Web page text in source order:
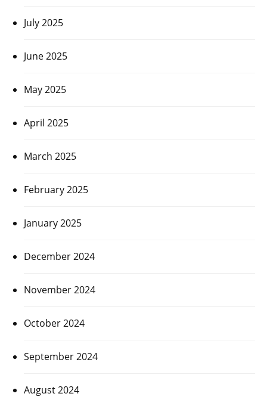
July 2025
June 2025
May 2025
April 2025
March 2025
February 2025
January 2025
December 2024
November 2024
October 2024
September 2024
August 2024